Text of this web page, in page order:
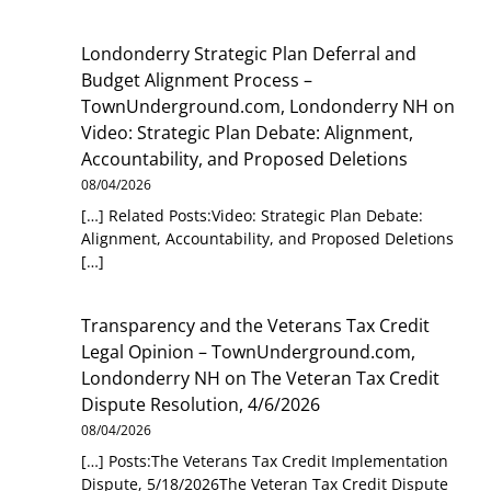
Londonderry Strategic Plan Deferral and
Budget Alignment Process –
TownUnderground.com, Londonderry NH on
Video: Strategic Plan Debate: Alignment,
Accountability, and Proposed Deletions
08/04/2026
[…] Related Posts:Video: Strategic Plan Debate:
Alignment, Accountability, and Proposed Deletions
[…]
Transparency and the Veterans Tax Credit
Legal Opinion – TownUnderground.com,
Londonderry NH onThe Veteran Tax Credit
Dispute Resolution, 4/6/2026
08/04/2026
[…] Posts:The Veterans Tax Credit Implementation
Dispute, 5/18/2026The Veteran Tax Credit Dispute